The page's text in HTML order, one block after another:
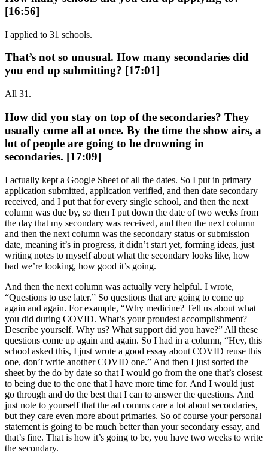
[16:56]
I applied to 31 schools.
That’s not so unusual. How many secondaries did
you end up submitting? [17:01]
All 31.
How did you stay on top of the secondaries? They
usually come all at once. By the time the show airs, a
lot of people are going to be drowning in
secondaries. [17:09]
I actually kept a Google Sheet of all the dates. So I put in primary
application submitted, application verified, and then date secondary
received, and I put that for every single school, and then the next
column was due by, so then I put down the date of two weeks from
the day that my secondary was received, and then the next column
and then the next column was the secondary status or submission
date, meaning it’s in progress, it didn’t start yet, forming ideas, just
writing notes to myself about what the secondary looks like, how
bad we’re looking, how good it’s going.
And then the next column was actually very helpful. I wrote,
“Questions to use later.” So questions that are going to come up
again and again. For example, “Why medicine? Tell us about what
you did during COVID. What’s your proudest accomplishment?
Describe yourself. Why us? What support did you have?” All these
questions come up again and again. So I had in a column, “Hey, this
school asked this, I just wrote a good essay about COVID reuse this
one, don’t write another COVID one.” And then I just sorted the
sheet by the do by date so that I would go from the one that’s closest
to being due to the one that I have more time for. And I would just
go through and do the best that I can to answer the questions. And
just note to yourself that the ad comms care a lot about secondaries,
but they care even more about primaries. So of course your personal
statement is going to be much better than your secondary essay, and
that’s fine. That is how it’s going to be, you have two weeks to write
the secondary.